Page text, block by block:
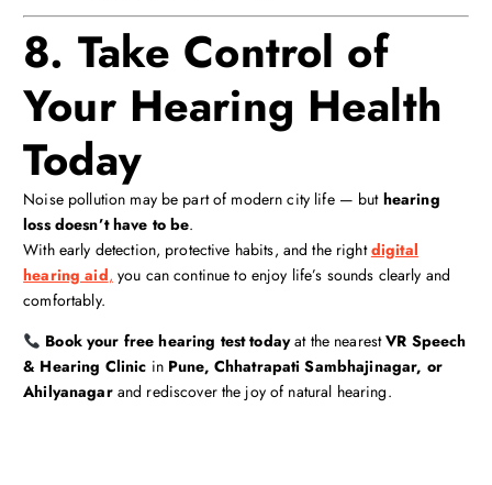
8. Take Control of
Your Hearing Health
Today
Noise pollution may be part of modern city life — but hearing
loss doesn’t have to be.
With early detection, protective habits, and the rightdigital
hearing aid, you can continue to enjoy life’s sounds clearly and
comfortably.
Book your free hearing test todayat the nearestVR Speech
& Hearing Clinic in Pune, Chhatrapati Sambhajinagar, or
Ahilyanagarand rediscover the joy of natural hearing.